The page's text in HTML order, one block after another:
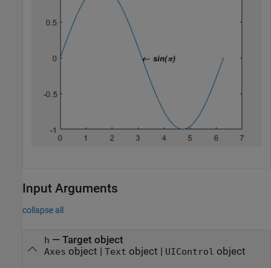
Input Arguments
collapse all
h — Target object
Axes object Text object UIControl object